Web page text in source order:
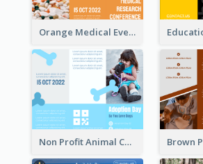
Orange Medical Event Program Tri Fold Brochure
Non Profit Animal Community Tri Fold Brochure